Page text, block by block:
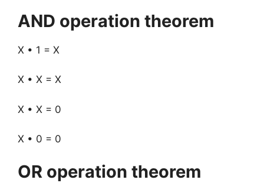
AND operation theorem
X • 1 = X
X • X = X
X • X = 0
X • 0 = 0
OR operation theorem